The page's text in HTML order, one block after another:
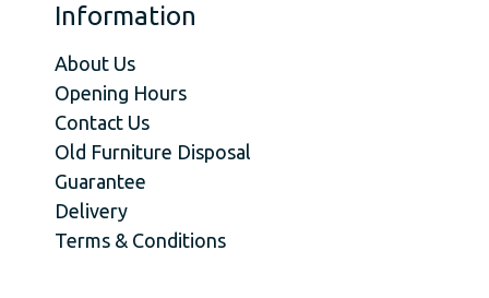
Information
About Us
Opening Hours
Contact Us
Old Furniture Disposal
Guarantee
Delivery
Terms & Conditions